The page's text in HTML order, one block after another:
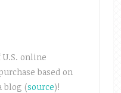
U.S. online
based on
blog (source)!